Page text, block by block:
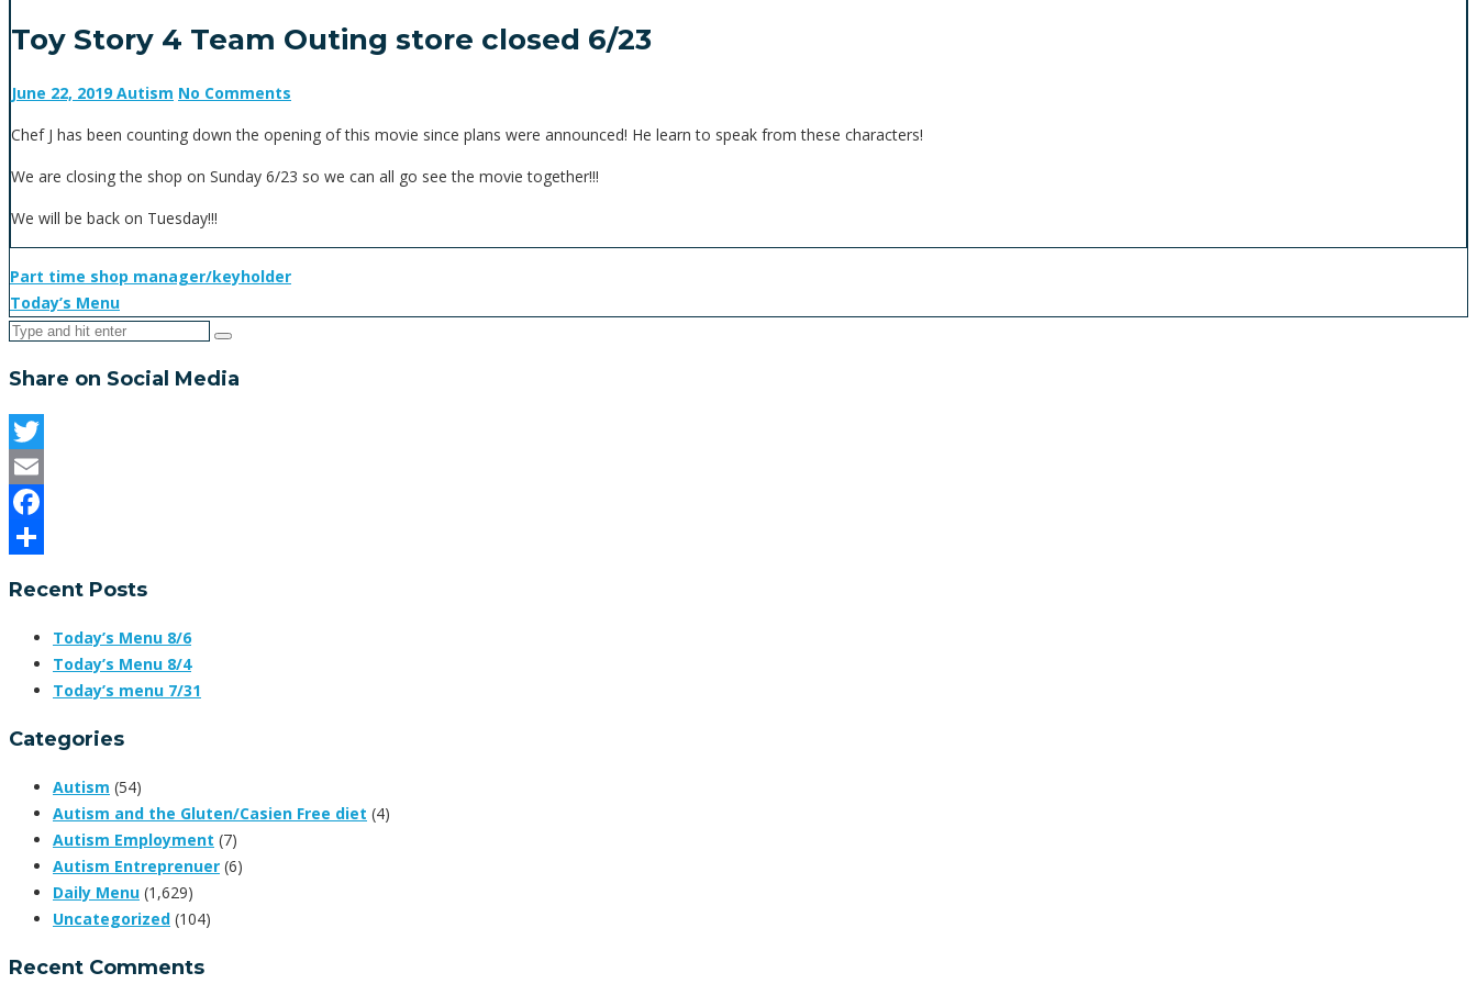
Toy Story 4 Team Outing store closed 6/23
June 22, 2019 Autism No Comments
Chef J has been counting down the opening of this movie since plans were announced! He learn to speak from these characters!
We are closing the shop on Sunday 6/23 so we can all go see the movie together!!!
We will be back on Tuesday!!!
Part time shop manager/keyholder
Today’s Menu
Share on Social Media
Twitter
Email
Facebook
Recent Posts
Today’s Menu 8/6
Today’s Menu 8/4
Today’s menu 7/31
Categories
Autism (54)
Autism and the Gluten/Casien Free diet (4)
Autism Employment (7)
Autism Entreprenuer (6)
Daily Menu (1,629)
Uncategorized (104)
Recent Comments